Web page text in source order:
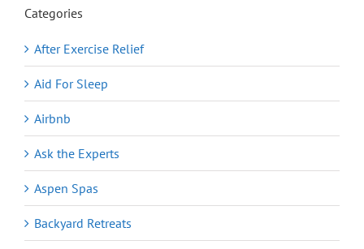
Categories
After Exercise Relief
Aid For Sleep
Airbnb
Ask the Experts
Aspen Spas
Backyard Retreats